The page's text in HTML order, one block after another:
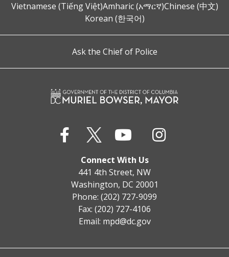
Vietnamese (Tiếng Việt)Amharic (አማርኛ)Chinese (中文)
Korean (한국어)
Ask the Chief of Police
Connect With Us
441 4th Street, NW
Washington, DC 20001
Phone: (202) 727-9099
Fax: (202) 727-4106
Email: mpd@dc.gov